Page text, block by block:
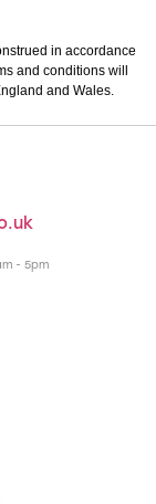
in accordance
and conditions will
and Wales.
- 5pm